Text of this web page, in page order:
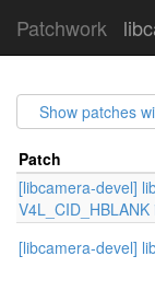
Patchwork
Show patches
Patch
[libcamera-devel]
V4L_CID_HBLANK
[libcamera-devel]